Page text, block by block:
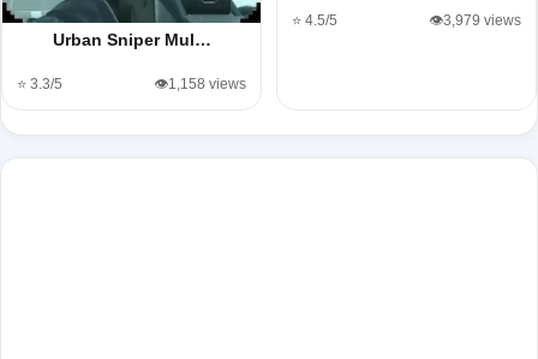
Urban Sniper Mul…
⭐ 3.3/5 👁️1,158 views
⭐ 4.5/5 👁️3,979 views